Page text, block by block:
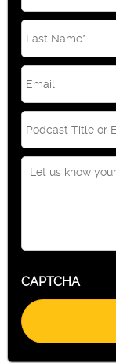
Email
CAPTCHA